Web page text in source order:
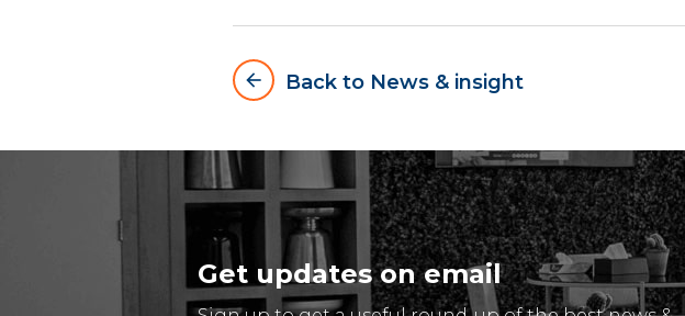
arrow_backward
Back to News & insight
Get updates on email